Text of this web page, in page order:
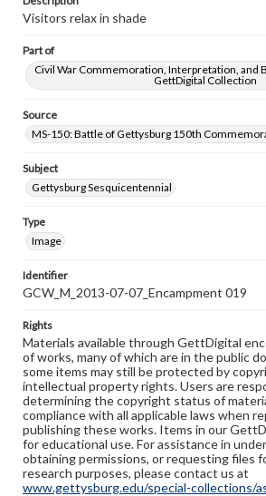
Visitors relax in shade
Part of
Civil War Commemoration, Interpretation, and
GettDigital Collection
Source
MS-150: Battle of Gettysburg 150th
Subject
Gettysburg Sesquicentennial
Type
Image
Identifier
GCW_M_2013-07-07_Encampment 019
Rights
Materials available through GettDigital
of works, many of which are in the public
some items may still be protected by
intellectual property rights. Users are
determining the copyright status of
compliance with all applicable laws when
publishing these works. Items in our
for educational use. For assistance in
obtaining permissions, or requesting files
research purposes, please contact us at
www.gettysburg.edu/special-collections/